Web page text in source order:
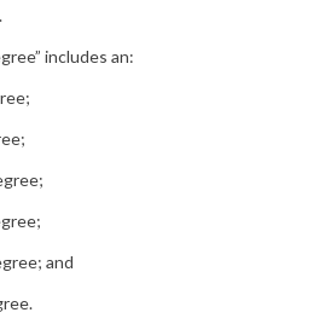
includes an:
and